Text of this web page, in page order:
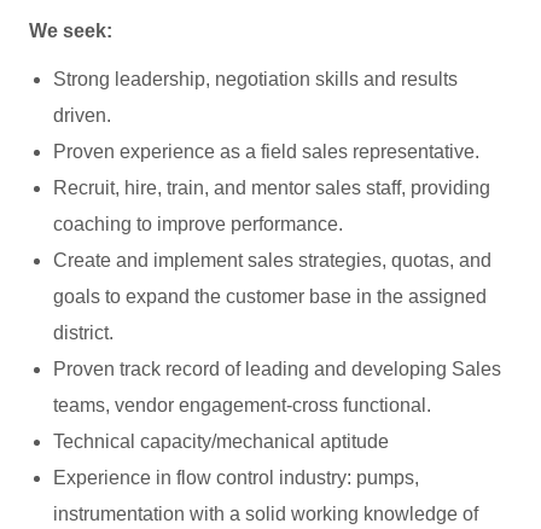
We seek:
Strong leadership, negotiation skills and results
driven.
Proven experience as a field sales representative.
Recruit, hire, train, and mentor sales staff, providing
coaching to improve performance.
Create and implement sales strategies, quotas, and
goals to expand the customer base in the assigned
district.
Proven track record of leading and developing Sales
teams, vendor engagement-cross functional.
Technical capacity/mechanical aptitude
Experience in flow control industry: pumps,
instrumentation with a solid working knowledge of